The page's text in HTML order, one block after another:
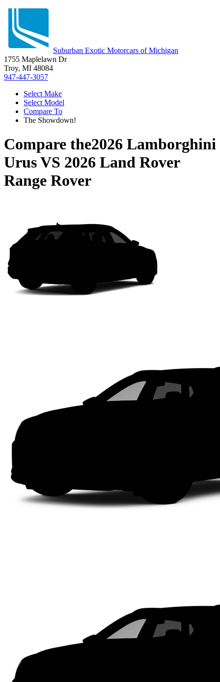
Suburban Exotic Motorcars of Michigan
1755 Maplelawn Dr
Troy, MI 48084
947-447-3057
Select Make
Select Model
Compare To
The Showdown!
Compare the2026 Lamborghini
UrusVS 2026 Land Rover
Range Rover